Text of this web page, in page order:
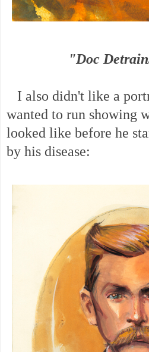
"Doc
I also didn't like a
wanted to run showing
looked like before he
by his disease: